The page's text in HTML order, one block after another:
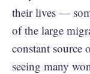
their lives —
of the large
constant
seeing many